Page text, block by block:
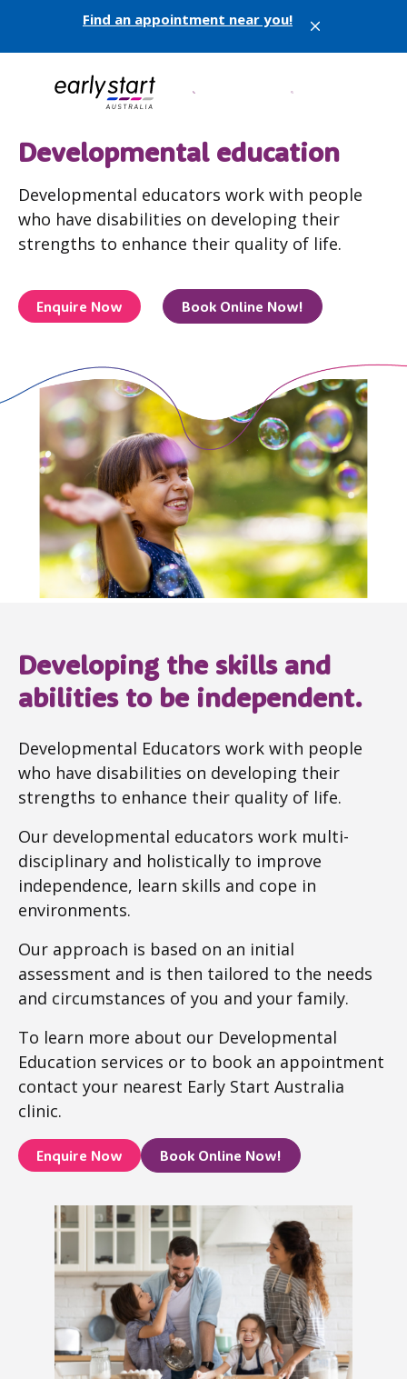
Find an appointment near you! X
Developmental education
Developmental educators work with people
who have disabilities on developing their
strengths to enhance their quality of life.
Enquire Now Book Online Now!
Developing the skills and
abilities to be independent.
Developmental Educators work with people
who have disabilities on developing their
strengths to enhance their quality of life.
Our developmental educators work multi-
disciplinary and holistically to improve
independence, learn skills and cope in
environments.
Our approach is based on an initial
assessment and is then tailored to the needs
and circumstances of you and your family.
To learn more about our Developmental
Education services or to book an appointment
contact your nearest Early Start Australia
clinic.
Enquire Now Book Online Now!